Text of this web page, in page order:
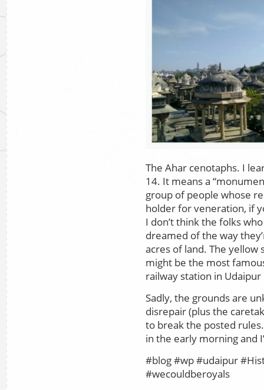
The Ahar cenotaphs. I
14. It means a
group of people whose
holder for veneration, if
I don’t think the folks
dreamed of the way
acres of land. The yellow
might be the most
railway station in
Sadly, the grounds are
disrepair (plus the
to break the posted
in the early morning and
#blog #wp #udaipur
#wecouldberoyals